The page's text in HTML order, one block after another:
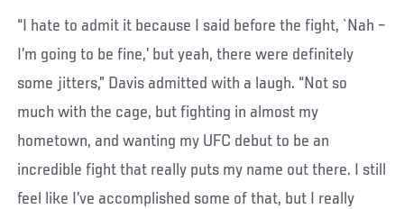
“I hate to admit it because I said before the fight, `Nah –
I’m going to be fine,’ but yeah, there were definitely
some jitters,” Davis admitted with a laugh. “Not so
much with the cage, but fighting in almost my
hometown, and wanting my UFC debut to be an
incredible fight that really puts my name out there. I still
feel like I’ve accomplished some of that, but I really